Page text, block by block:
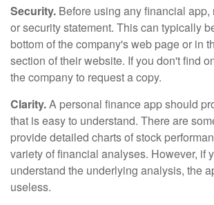
Security. Before using any financial app,
or security statement. This can typically
bottom of the company's web page or in
section of their website. If you don't find
the company to request a copy.
Clarity.A personal finance app should
that is easy to understand. There are
provide detailed charts of stock
variety of financial analyses. However, if
understand the underlying analysis, the
useless.